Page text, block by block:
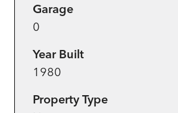
Garage
0
Year Built
1980
Property Type